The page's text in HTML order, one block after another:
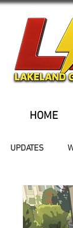
HOME
UPDATES
Older